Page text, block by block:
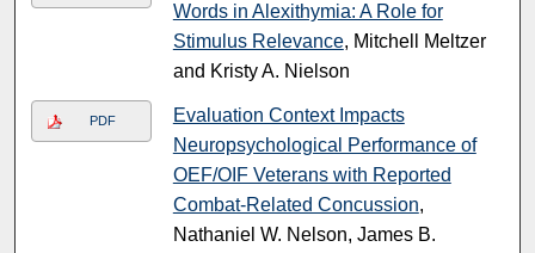
Words in Alexithymia: A Role for
Stimulus Relevance, Mitchell Meltzer
and Kristy A. Nielson
PDF
Evaluation Context Impacts
Neuropsychological Performance of
OEF/OIF Veterans with Reported
Combat-Related Concussion,
Nathaniel W. Nelson, James B.